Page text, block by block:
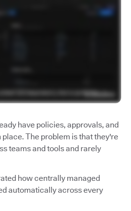
have policies, approvals, and
The problem is that they're
teams and tools and rarely
how centrally managed
automatically across every